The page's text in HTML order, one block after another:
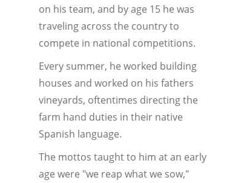
on his team, and by age 15 he was
traveling across the country to
compete in national competitions.
Every summer, he worked building
houses and worked on his fathers
vineyards, oftentimes directing the
farm hand duties in their native
Spanish language.
The mottos taught to him at an early
age were "we reap what we sow,"